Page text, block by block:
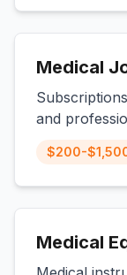
Medical
and
$200-
Medical